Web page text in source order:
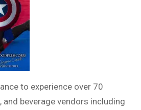
to experience over 70
and beverage vendors including